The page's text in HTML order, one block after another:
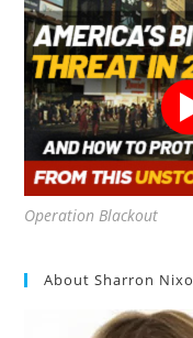
Operation Blackout
About Sharron